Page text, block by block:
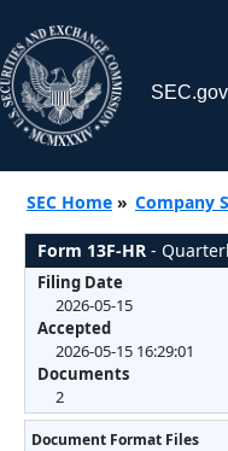
SEC.gov
SEC Home » Company
Form 13F-HR -
Filing Date
2026-05-15
Accepted
2026-05-15 16:29:01
Documents
2
Document Format Files